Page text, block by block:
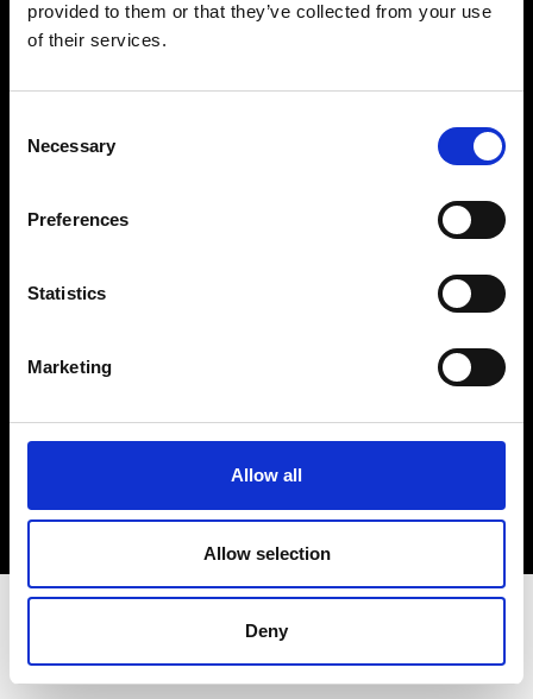
provided to them or that they’ve collected from your use
of their services.
Selection
Necessary
Preferences
Statistics
Marketing
Allow all
Allow selection
Deny
VEDRA INC. © Modemonline 2021
About Modem
Privacy Policy
Sign up to our dedicated newsletter to
stay up to date on what happens in the
Fashion, Art and Design world...
Sign Up
EN FR IT 中文